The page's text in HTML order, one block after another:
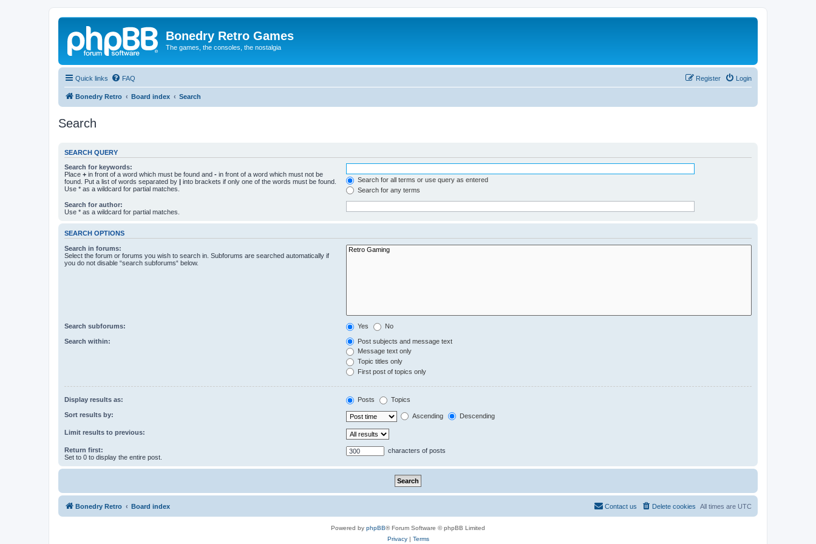
Bonedry Retro Games
The games, the consoles, the nostalgia
Quick links FAQ Login
Register
Bonedry Retro Board index Search
Search
SEARCH QUERY
Search for keywords:
Place + in front of a word which must be found and - in front of a word which must not be
found. Put a list of words separated by | into brackets if only one of the words must be found.
Use * as a wildcard for partial matches.
Search for all terms or use query as entered
Search for any terms
Search for author:
Use * as a wildcard for partial matches.
SEARCH OPTIONS
Search in forums:
Select the forum or forums you wish to search in. Subforums are searched automatically if
you do not disable “search subforums“ below.
Search subforums: Yes No
Search within:
Post subjects and message text
Message text only
Topic titles only
First post of topics only
Display results as: Posts Topics
Sort results by: Ascending Descending
Limit results to previous:
Return first:
Set to 0 to display the entire post.
characters of posts
Bonedry Retro Board index All times are UTC
Delete cookies
Contact us
Powered by phpBB® Forum Software © phpBB Limited
Privacy| Terms